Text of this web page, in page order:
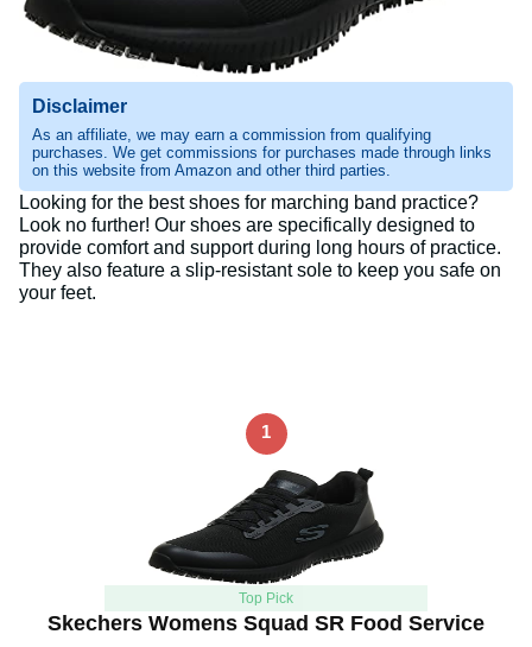
Disclaimer
As an affiliate, we may earn a commission from qualifying
purchases. We get commissions for purchases made through links
on this website from Amazon and other third parties.
Looking for the best shoes for marching band practice?
Look no further! Our shoes are specifically designed to
provide comfort and support during long hours of practice.
They also feature a slip-resistant sole to keep you safe on
your feet.
1
Top Pick
Skechers Womens Squad SR Food Service